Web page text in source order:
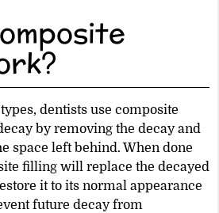
dentists use composite
by removing the decay and
space left behind. When done
filling will replace the decayed
it to its normal appearance
future decay from